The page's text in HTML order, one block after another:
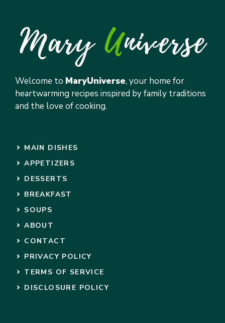
Welcome to MaryUniverse, your home for
heartwarming recipes inspired by family traditions
and the love of cooking.
MAIN DISHES
APPETIZERS
DESSERTS
BREAKFAST
SOUPS
ABOUT
CONTACT
PRIVACY POLICY
TERMS OF SERVICE
DISCLOSURE POLICY